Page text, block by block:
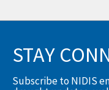
STAY
Subscribe to NIDIS